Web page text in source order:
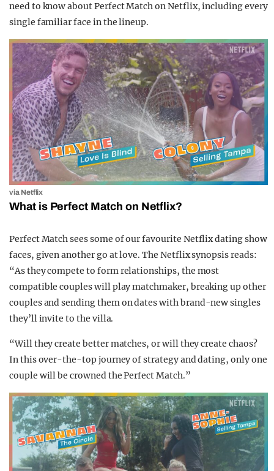
need to know about Perfect Match on Netflix, including every
single familiar face in the lineup.
via Netflix
What is Perfect Match on Netflix?
Perfect Match sees some of our favourite Netflix dating show
faces, given another go at love. The Netflix synopsis reads:
“As they compete to form relationships, the most
compatible couples will play matchmaker, breaking up other
couples and sending them on dates with brand-new singles
they’ll invite to the villa.
“Will they create better matches, or will they create chaos?
In this over-the-top journey of strategy and dating, only one
couple will be crowned the Perfect Match.”